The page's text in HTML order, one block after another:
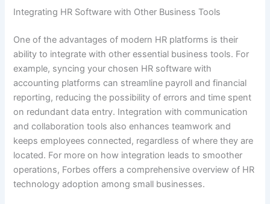
Integrating HR Software with Other Business Tools
One of the advantages of modern HR platforms is their
ability to integrate with other essential business tools. For
example, syncing your chosen HR software with
accounting platforms can streamline payroll and financial
reporting, reducing the possibility of errors and time spent
on redundant data entry. Integration with communication
and collaboration tools also enhances teamwork and
keeps employees connected, regardless of where they are
located. For more on how integration leads to smoother
operations, Forbes offers a comprehensive overview of HR
technology adoption among small businesses.